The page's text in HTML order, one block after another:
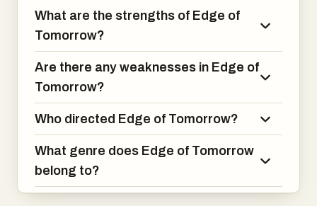
What are the strengths of Edge of
Tomorrow?
Are there any weaknesses in Edge of
Tomorrow?
Who directed Edge of Tomorrow?
What genre does Edge of Tomorrow
belong to?